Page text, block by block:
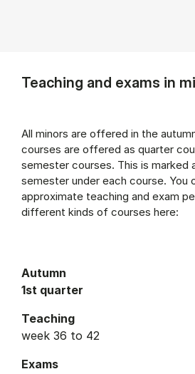
Teaching and exams in
All minors are offered in the
courses are offered as quarter
semester courses. This is marked
semester under each course. You
approximate teaching and exam
different kinds of courses here:
Autumn
1st quarter
Teaching
week 36 to 42
Exams